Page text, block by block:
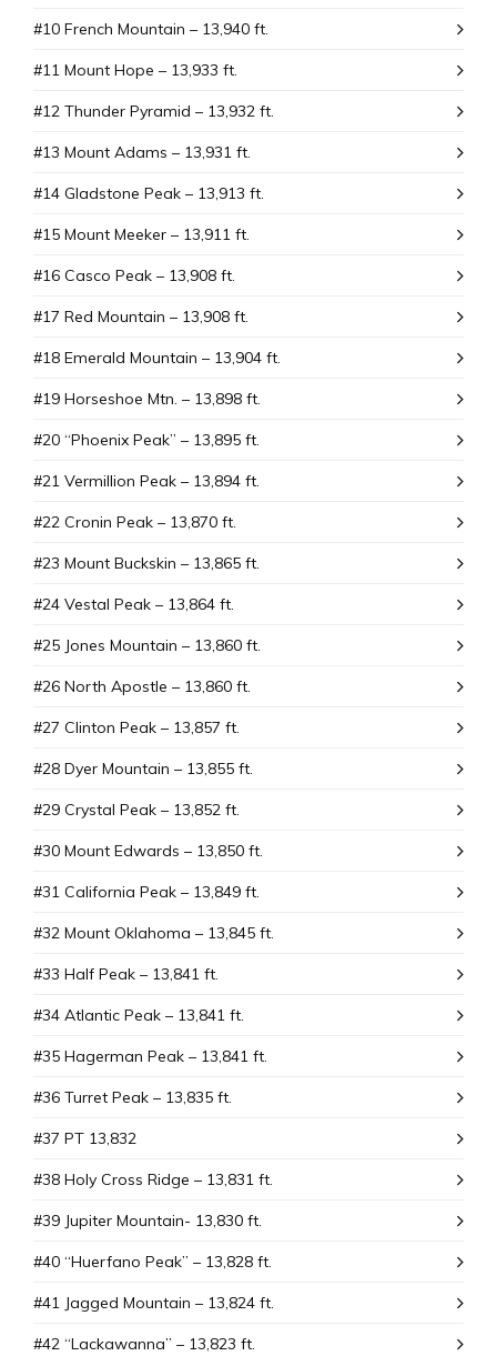
#10 French Mountain – 13,940 ft.
#11 Mount Hope – 13,933 ft.
#12 Thunder Pyramid – 13,932 ft.
#13 Mount Adams – 13,931 ft.
#14 Gladstone Peak – 13,913 ft.
#15 Mount Meeker – 13,911 ft.
#16 Casco Peak – 13,908 ft.
#17 Red Mountain – 13,908 ft.
#18 Emerald Mountain – 13,904 ft.
#19 Horseshoe Mtn. – 13,898 ft.
#20 “Phoenix Peak” – 13,895 ft.
#21 Vermillion Peak – 13,894 ft.
#22 Cronin Peak – 13,870 ft.
#23 Mount Buckskin – 13,865 ft.
#24 Vestal Peak – 13,864 ft.
#25 Jones Mountain – 13,860 ft.
#26 North Apostle – 13,860 ft.
#27 Clinton Peak – 13,857 ft.
#28 Dyer Mountain – 13,855 ft.
#29 Crystal Peak – 13,852 ft.
#30 Mount Edwards – 13,850 ft.
#31 California Peak – 13,849 ft.
#32 Mount Oklahoma – 13,845 ft.
#33 Half Peak – 13,841 ft.
#34 Atlantic Peak – 13,841 ft.
#35 Hagerman Peak – 13,841 ft.
#36 Turret Peak – 13,835 ft.
#37 PT 13,832
#38 Holy Cross Ridge – 13,831 ft.
#39 Jupiter Mountain- 13,830 ft.
#40 “Huerfano Peak” – 13,828 ft.
#41 Jagged Mountain – 13,824 ft.
#42 “Lackawanna” – 13,823 ft.